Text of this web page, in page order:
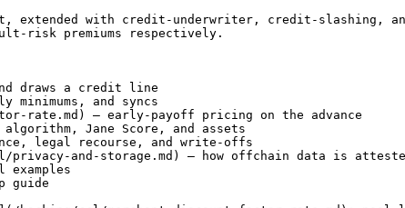
extended with credit-underwriter, credit-slashing,
risk premiums respectively.
draws a credit line
minimums, and syncs
rate.md) — early-payoff pricing on the advance
Jane Score, and assets
legal recourse, and write-offs
and-storage.md) — how offchain data is
guide